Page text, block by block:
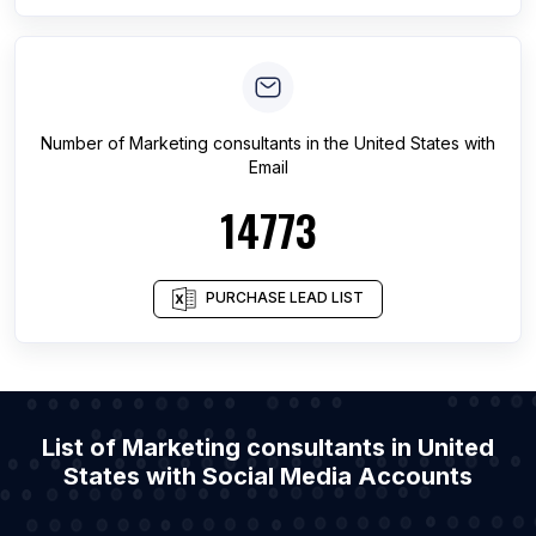
Number of Marketing consultants inthe United States with
Email
14773
PURCHASE LEAD LIST
List of Marketing consultants in United
States with Social Media Accounts